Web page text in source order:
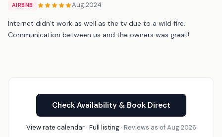
AIRBNB Aug 2024
Internet didn’t work as well as the tv due to a wild fire.
Communication between us and the owners was great!
Check Availability & Book Direct
View rate calendar· Full listing· Reviews as of Aug 2026